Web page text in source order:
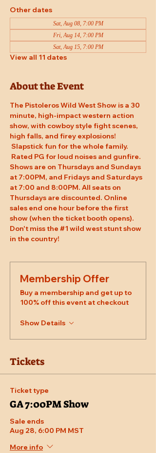
Other dates
Sat, Aug 08, 7:00 PM
Fri, Aug 14, 7:00 PM
Sat, Aug 15, 7:00 PM
View all 11 dates
About the Event
The Pistoleros Wild West Show is a 30
minute, high-impact western action
show, with cowboy style fight scenes,
high falls, and firey explosions!
Slapstick fun for the whole family.
Rated PG for loud noises and gunfire.
Shows are on Thursdays and Sundays
at 7:00PM, and Fridays and Saturdays
at 7:00 and 8:00PM. All seats on
Thursdays are discounted. Online
sales end one hour before the first
show (when the ticket booth opens).
Don't miss the #1 wild west stunt show
in the country!
Membership Offer
Buy a membership and get up to
100% off this event at checkout
Show Details
Tickets
Ticket type
GA 7:00PM Show
Sale ends
Aug 28, 6:00 PM MST
More info